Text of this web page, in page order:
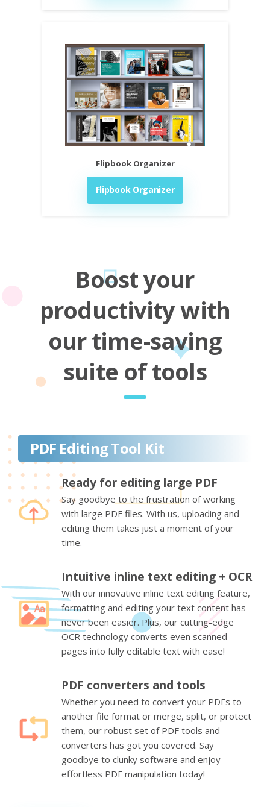
Flipbook Organizer
Flipbook Organizer
Boost your
productivity with
our time-saving
suite of tools
PDF Editing Tool Kit
Ready for editing large PDF
Say goodbye to the frustration of working
with large PDF files. With us, uploading and
editing them takes just a moment of your
time.
Intuitive inline text editing + OCR
With our innovative inline text editing feature,
formatting and editing your text content has
never been easier. Plus, our cutting-edge
OCR technology converts even scanned
pages into fully editable text with ease!
PDF converters and tools
Whether you need to convert your PDFs to
another file format or merge, split, or protect
them, our robust set of PDF tools and
converters has got you covered. Say
goodbye to clunky software and enjoy
effortless PDF manipulation today!